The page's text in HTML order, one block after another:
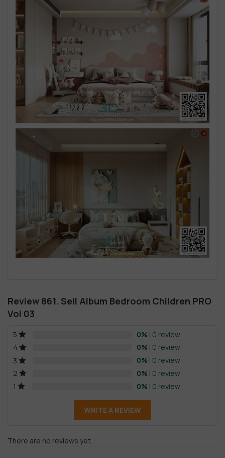
Review 861. Sell Album Bedroom Children PRO
Vol 03
5 0% | 0 review
4
0% | 0 review
3
0% | 0 review
2
0% | 0 review
1
0% | 0 review
WRITE A REVIEW
There are no reviews yet.